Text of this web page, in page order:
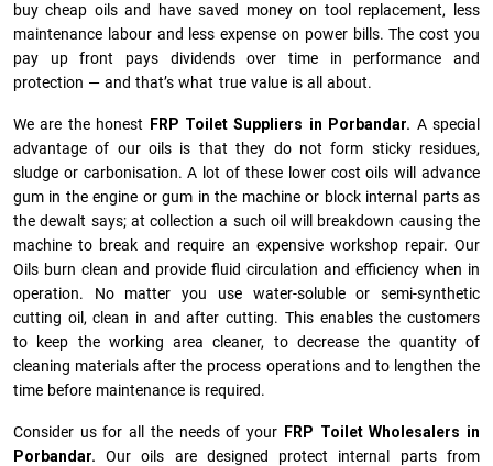
buy cheap oils and have saved money on tool replacement, less
maintenance labour and less expense on power bills. The cost you
pay up front pays dividends over time in performance and
protection — and that’s what true value is all about.
We are the honest FRP Toilet Suppliers in Porbandar. A special
advantage of our oils is that they do not form sticky residues,
sludge or ca­r­bonisation. A lot of these lower cost oils will advance
gum in the engine or gum in the machine or block internal parts as
the dewalt says; at collection a such oil will breakdown causing the
machine to break and require an expensive workshop repair. Our
Oils burn clean and provide fluid circulation and efficiency when in
operation. No matter you use water-soluble or semi-synthetic
cutting oil, clean in and after cutting. This enables the customers
to keep the working area cleaner, to decrease the quantity of
cleaning materials after the process operations and to lengthen the
time before maintenance is required.
Consider us for all the needs of your FRP Toilet Wholesalers in
Porbandar. Our oils are designed protect internal parts from